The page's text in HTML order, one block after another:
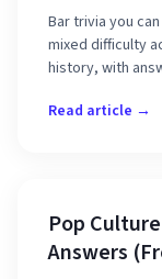
Bar trivia you
mixed difficulty
history, with
Read article →
Pop
Answers